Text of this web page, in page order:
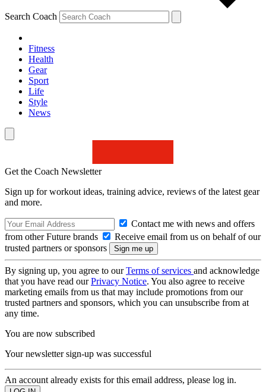
Search Coach
Fitness
Health
Gear
Sport
Life
Style
News
Get the Coach Newsletter
Sign up for workout ideas, training advice, reviews of the latest gear
and more.
Contact me with news and offers
from other Future brands
Receive email from us on behalf of our
trusted partners or sponsors
By signing up, you agree to ourTerms of services and acknowledge
that you have read ourPrivacy Notice. You also agree to receive
marketing emails from us that may include promotions from our
trusted partners and sponsors, which you can unsubscribe from at
any time.
You are now subscribed
Your newsletter sign-up was successful
An account already exists for this email address, please log in.